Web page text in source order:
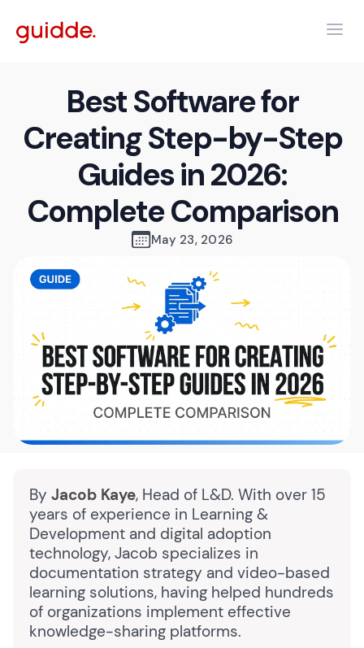
Best Software for
Creating Step-by-Step
Guides in 2026:
Complete Comparison
May 23, 2026
By Jacob Kaye, Head of L&D. With over 15
years of experience in Learning &
Development and digital adoption
technology, Jacob specializes in
documentation strategy and video-based
learning solutions, having helped hundreds
of organizations implement effective
knowledge-sharing platforms.